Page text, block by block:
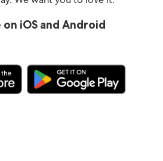
on iOS and Android